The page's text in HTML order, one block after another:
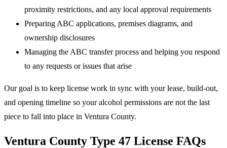
proximity restrictions, and any local approval requirements
Preparing ABC applications, premises diagrams, and
ownership disclosures
Managing the ABC transfer process and helping you respond
to any requests or issues that arise
Our goal is to keep license work in sync with your lease, build-out,
and opening timeline so your alcohol permissions are not the last
piece to fall into place in Ventura County.
Ventura County Type 47 License FAQs